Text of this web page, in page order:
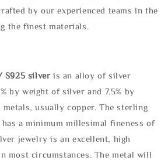
by our experienced teams in the
the finest materials.
S925 silveris an alloy of silver
by weight of silver and 7.5% by
usually copper. The sterling
a minimum millesimal fineness of
jewelry is an excellent, high
most circumstances. The metal will